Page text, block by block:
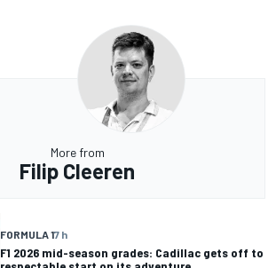
More from
Filip Cleeren
FORMULA 17 h
F1 2026 mid-season grades: Cadillac gets off to